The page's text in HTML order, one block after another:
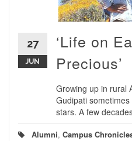
27
JUN
‘Life on
Precious’
Growing up in rural
Gudipati
stars. A few
Alumni, Campus